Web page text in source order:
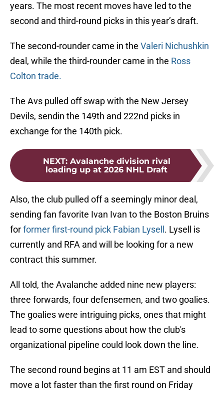
years. The most recent moves have led to the
second and third-round picks in this year’s draft.
The second-rounder came in the Valeri Nichushkin
deal, while the third-rounder came in the Ross
Colton trade.
The Avs pulled off swap with the New Jersey
Devils, sendin the 149th and 222nd picks in
exchange for the 140th pick.
NEXT: Avalanche division rival
loading up at 2026 NHL Draft
Also, the club pulled off a seemingly minor deal,
sending fan favorite Ivan Ivan to the Boston Bruins
forformer first-round pick Fabian Lysell . Lysell is
currently and RFA and will be looking for a new
contract this summer.
All told, the Avalanche added nine new players:
three forwards, four defensemen, and two goalies.
The goalies were intriguing picks, ones that might
lead to some questions about how the club's
organizational pipeline could look down the line.
The second round begins at 11 am EST and should
move a lot faster than the first round on Friday